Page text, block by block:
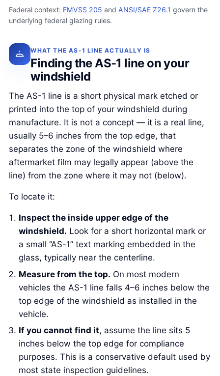
Federal context: FMVSS 205 and ANSI/SAE Z26.1 govern the
underlying federal glazing rules.
WHAT THE AS-1 LINE ACTUALLY IS
Finding the AS-1 line on your
windshield
The AS-1 line is a short physical mark etched or
printed into the top of your windshield during
manufacture. It is not a concept — it is a real line,
usually 5–6 inches from the top edge, that
separates the zone of the windshield where
aftermarket film may legally appear (above the
line) from the zone where it may not (below).
To locate it:
Inspect the inside upper edge of the
windshield. Look for a short horizontal mark or
a small “AS-1” text marking embedded in the
glass, typically near the centerline.
Measure from the top. On most modern
vehicles the AS-1 line falls 4–6 inches below the
top edge of the windshield as installed in the
vehicle.
If you cannot find it, assume the line sits 5
inches below the top edge for compliance
purposes. This is a conservative default used by
most state inspection guidelines.